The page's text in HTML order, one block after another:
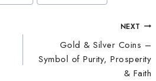
NEXT
Gold & Silver Coins –
Symbol of Purity, Prosperity
& Faith